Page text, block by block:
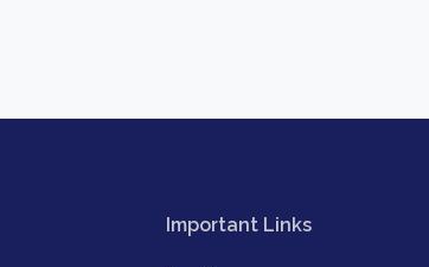
Important Links